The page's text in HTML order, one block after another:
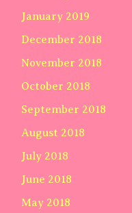
January 2019
December 2018
November 2018
October 2018
September 2018
August 2018
July 2018
June 2018
May 2018